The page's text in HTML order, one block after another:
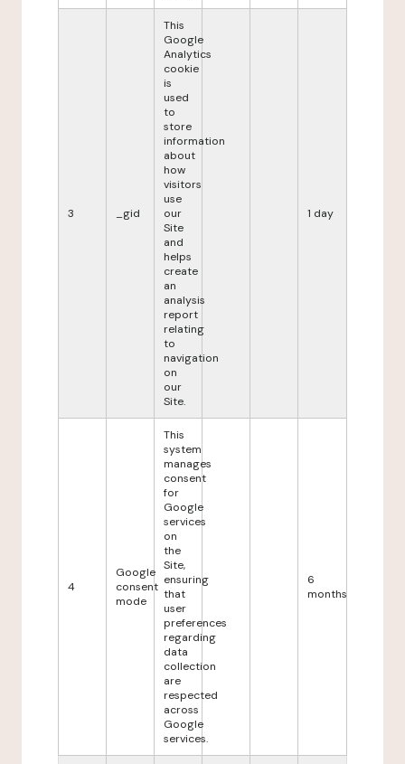
3 _gid
This
Google
Analytics
cookie
is
used
to
store
information
about
how
visitors
use
our
Site
and
helps
create
an
analysis
report
relating
to
navigation
on
our
Site.
1 day
4
Google
consent
mode
This
system
manages
consent
for
Google
services
on
the
Site,
ensuring
that
user
preferences
regarding
data
collection
are
respected
across
Google
services.
6
months